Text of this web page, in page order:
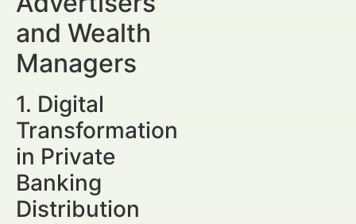
and Wealth
Managers
1. Digital
Transformation
in Private
Banking
Distribution